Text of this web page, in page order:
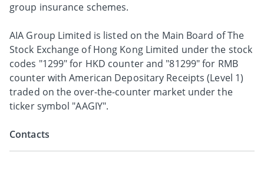
group insurance schemes.
AIA Group Limited is listed on the Main Board of The
Stock Exchange of Hong Kong Limited under the stock
codes "1299" for HKD counter and "81299" for RMB
counter with American Depositary Receipts (Level 1)
traded on the over-the-counter market under the
ticker symbol "AAGIY".
Contacts